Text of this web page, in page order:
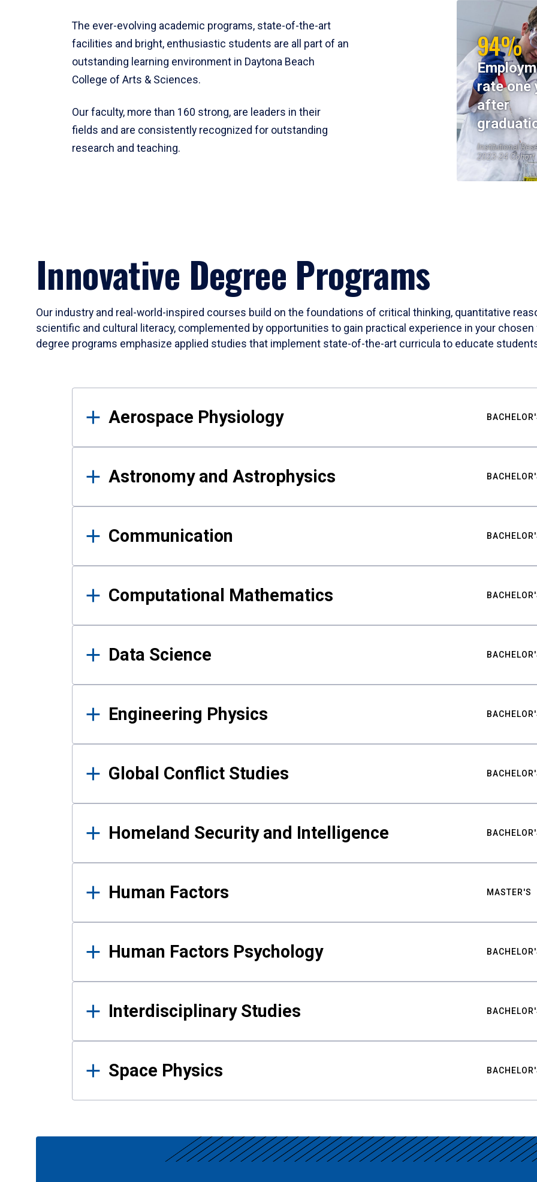
The ever-evolving academic programs, state-of-the-art
facilities and bright, enthusiastic students are all part of an
outstanding learning environment in Daytona Beach
College of Arts & Sciences.
Our faculty, more than 160 strong, are leaders in their
fields and are consistently recognized for outstanding
research and teaching.
94%
rate one
after
Institutional
2023-24 Cohort
Innovative Degree Programs
Our industry and real-world-inspired courses build on the foundations of critical thinking, quantitative
scientific and cultural literacy, complemented by opportunities to gain practical experience in your
degree programs emphasize applied studies that implement state-of-the-art curricula to educate
Results
Aerospace Physiology
Astronomy and Astrophysics
Communication
Computational Mathematics
Data Science
Engineering Physics
Global Conflict Studies
Homeland Security and Intelligence
Human Factors MASTER'S
Human Factors Psychology
Interdisciplinary Studies
Space Physics